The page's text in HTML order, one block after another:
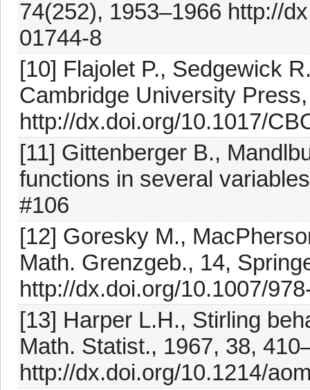
74(252), 1953–1966 http://
01744-8
[10] Flajolet P., Sedgewick
Cambridge University
http://dx.doi.org/10.1017/
[11] Gittenberger B.,
functions in several
#106
[12] Goresky M.,
Math. Grenzgeb., 14,
http://dx.doi.org/10.1007/
[13] Harper L.H., Stirling
Math. Statist., 1967, 38,
http://dx.doi.org/10.1214/